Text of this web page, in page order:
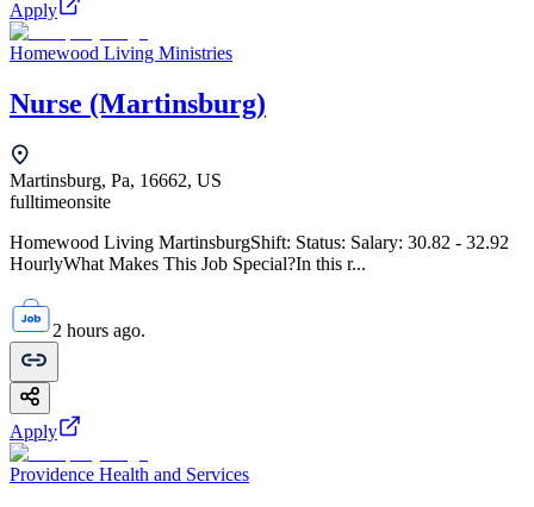
Apply
Homewood Living Ministries
Nurse (Martinsburg)
Martinsburg, Pa, 16662, US
fulltimeonsite
Homewood Living MartinsburgShift: Status: Salary: 30.82 - 32.92
HourlyWhat Makes This Job Special?In this r...
2 hours ago.
Apply
Providence Health and Services